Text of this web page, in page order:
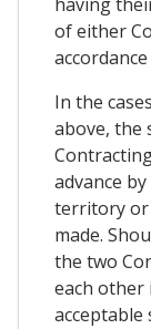
of either
In the
above, the
advance
territory or
made.
the two
each other
acceptable